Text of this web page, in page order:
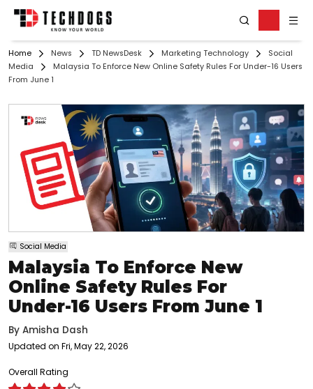
Home News TD NewsDesk Marketing Technology
Social
Media
Malaysia To Enforce New Online Safety Rules For Under-16 Users
From June 1
Social Media
Malaysia To Enforce New
Online Safety Rules For
Under-16 Users From June 1
By Amisha Dash
Updated on Fri, May 22, 2026
Overall Rating